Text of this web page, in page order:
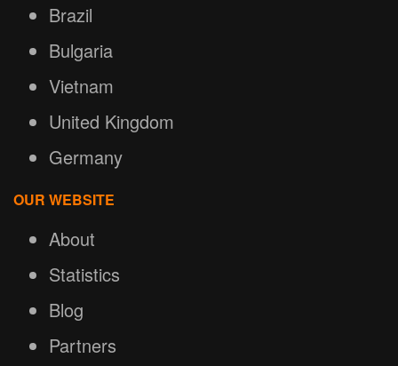
Brazil
Bulgaria
Vietnam
United Kingdom
Germany
OUR WEBSITE
About
Statistics
Blog
Partners